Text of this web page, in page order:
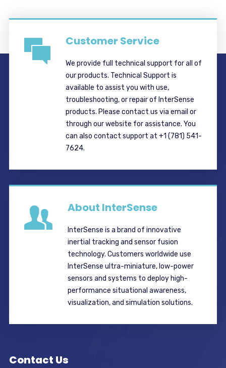
Customer Service
We provide full technical support for all of
our products. Technical Support is
available to assist you with use,
troubleshooting, or repair of InterSense
products. Please contact us via email or
through our website for assistance. You
can also contact support at +1 (781) 541-
7624.
About InterSense
InterSense is a brand of innovative
inertial tracking and sensor fusion
technology. Customers worldwide use
InterSense ultra-miniature, low-power
sensors and systems to deploy high-
performance situational awareness,
visualization, and simulation solutions.
Contact Us